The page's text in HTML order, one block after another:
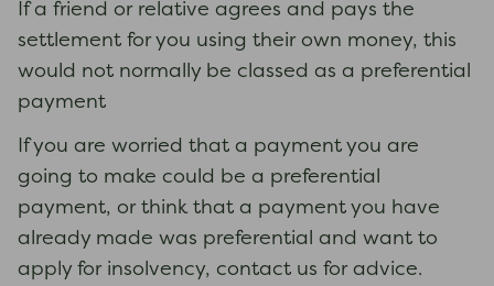
If a friend or relative agrees and pays the
settlement for you using their own money, this
would not normally be classed as a preferential
payment
If you are worried that a payment you are
going to make could be a preferential
payment, or think that a payment you have
already made was preferential and want to
apply for insolvency, contact us for advice.